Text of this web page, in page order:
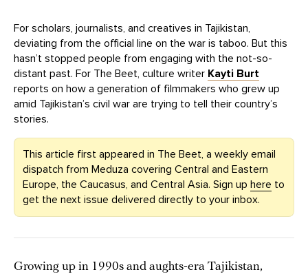
For scholars, journalists, and creatives in Tajikistan,
deviating from the official line on the war is taboo. But this
hasn’t stopped people from engaging with the not-so-
distant past. For The Beet, culture writer Kayti Burt
reports on how a generation of filmmakers who grew up
amid Tajikistan’s civil war are trying to tell their country’s
stories.
This article first appeared in The Beet, a weekly email
dispatch from Meduza covering Central and Eastern
Europe, the Caucasus, and Central Asia. Sign up here to
get the next issue delivered directly to your inbox.
Growing up in 1990s and aughts-era Tajikistan,